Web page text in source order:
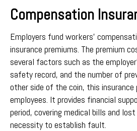
Compensation
Employers fund workers’
insurance premiums. The premium
several factors such as the
safety record, and the number of
other side of the coin, this
employees. It provides financial
period, covering medical bills and
necessity to establish fault.